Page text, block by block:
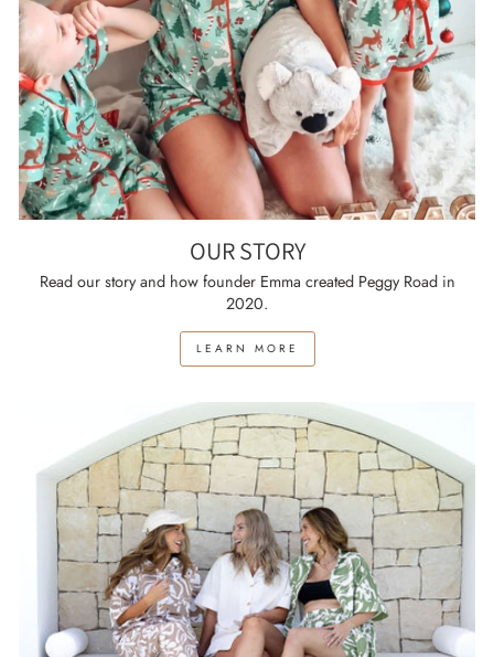
OUR STORY
Read our story and how founder Emma created Peggy Road in
2020.
LEARN MORE